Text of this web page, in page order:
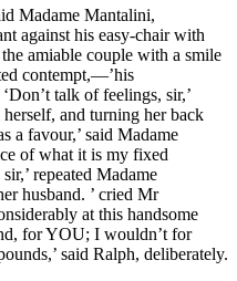
Madame Mantalini,
against his easy-chair with
amiable couple with a smile
contempt,—’his
talk of feelings, sir,’
and turning her back
a favour,’ said Madame
of what it is my fixed
repeated Madame
husband. ’ cried Mr
at this handsome
for YOU; I wouldn’t for
said Ralph, deliberately.